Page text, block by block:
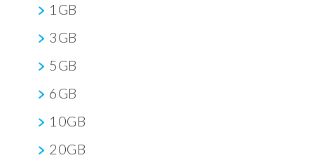
1GB
3GB
5GB
6GB
10GB
20GB